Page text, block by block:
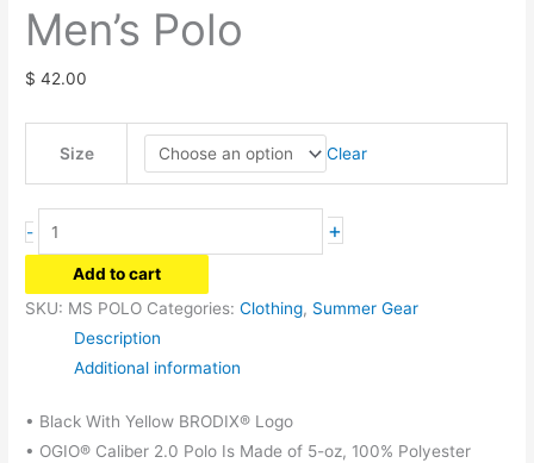
Men’s Polo
$ 42.00
Size Clear
-
Men's
Polo
quantity
+
Add to cart
SKU: MS POLO Categories:Clothing, Summer Gear
Description
Additional information
• Black With Yellow BRODIX® Logo
• OGIO® Caliber 2.0 Polo Is Made of 5-oz, 100% Polyester